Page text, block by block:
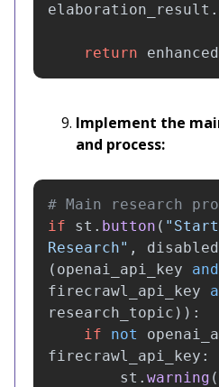
elaboration_result .
return
Implement the
and process:
if
st . button ( "
Research" , disabled
( openai_api_key
and
firecrawl_api_key
research_topic )):
if
not
firecrawl_api_key :
st . warning (